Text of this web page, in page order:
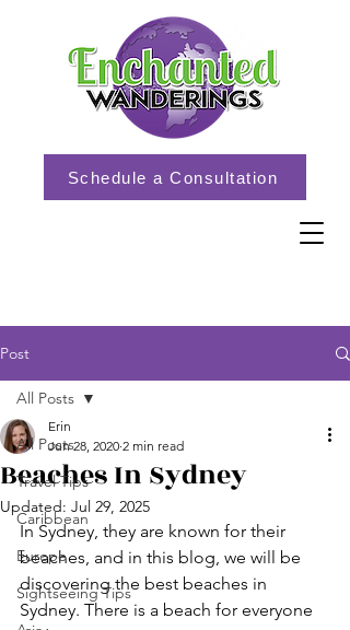
Schedule a Consultation
Post
All Posts
Travel Tips
Caribbean
Europe
Sightseeing Tips
All Posts
Beaches In Sydney
Erin
Jun 28, 2020 2 min read
Updated: Jul 29, 2025
In Sydney, they are known for their
beaches, and in this blog, we will be
discovering the best beaches in
Sydney. There is a beach for everyone